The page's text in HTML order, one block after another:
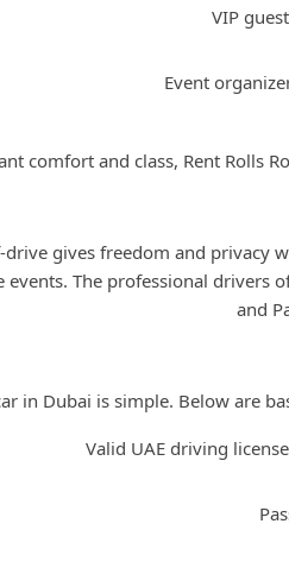
VIP
Event
comfort and class, Rent Rolls
gives freedom and privacy
The professional
and
in Dubai is simple. Below are
Valid UAE driving